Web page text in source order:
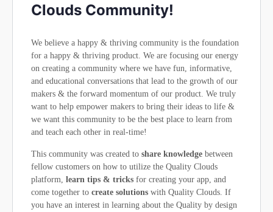
Clouds Community!
We believe a happy & thriving community is the foundation
for a happy & thriving product. We are focusing our energy
on creating a community where we have fun, informative,
and educational conversations that lead to the growth of our
makers & the forward momentum of our product. We truly
want to help empower makers to bring their ideas to life &
we want this community to be the best place to learn from
and teach each other in real-time!
This community was created to share knowledge between
fellow customers on how to utilize the Quality Clouds
platform, learn tips & tricks for creating your app, and
come together to create solutions with Quality Clouds. If
you have an interest in learning about the Quality by design